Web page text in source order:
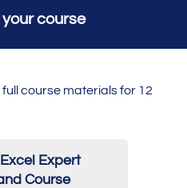
course
course materials for 12
Expert
Course